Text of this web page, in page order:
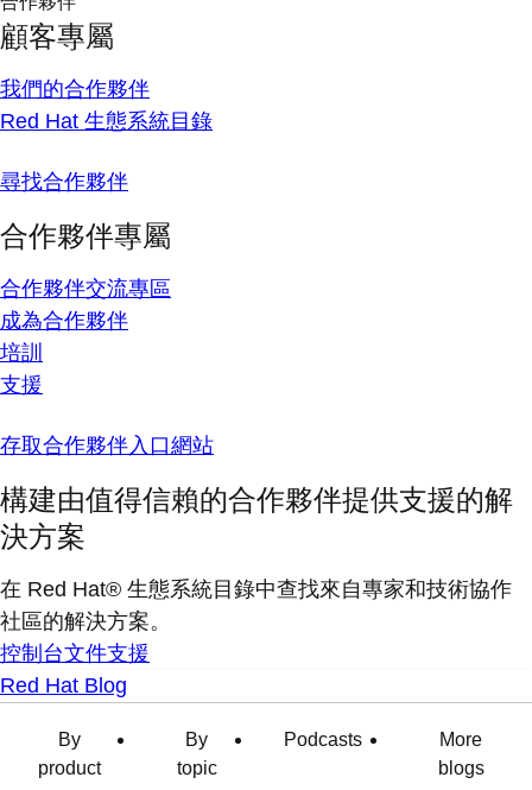
顧客專屬
我們的合作夥伴
Red Hat 生態系統目錄
尋找合作夥伴
合作夥伴專屬
合作夥伴交流專區
成為合作夥伴
培訓
支援
存取合作夥伴入口網站
構建由值得信賴的合作夥伴提供支援的解
決方案
在 Red Hat® 生態系統目錄中查找來自專家和技術協作
社區的解決方案。
控制台文件支援
Red Hat Blog
By
product
By
topic
Podcasts
More
blogs